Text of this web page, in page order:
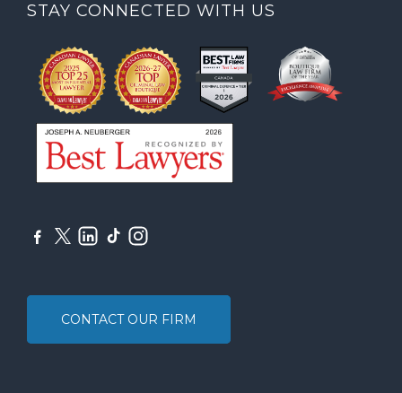
STAY CONNECTED WITH US
CONTACT OUR FIRM